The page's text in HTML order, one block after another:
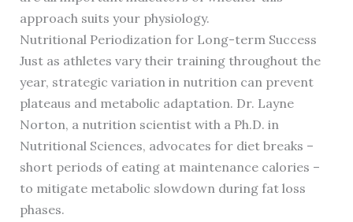
approach suits your physiology.
Nutritional Periodization for Long-term Success
Just as athletes vary their training throughout the
year, strategic variation in nutrition can prevent
plateaus and metabolic adaptation. Dr. Layne
Norton, a nutrition scientist with a Ph.D. in
Nutritional Sciences, advocates for diet breaks –
short periods of eating at maintenance calories –
to mitigate metabolic slowdown during fat loss
phases.